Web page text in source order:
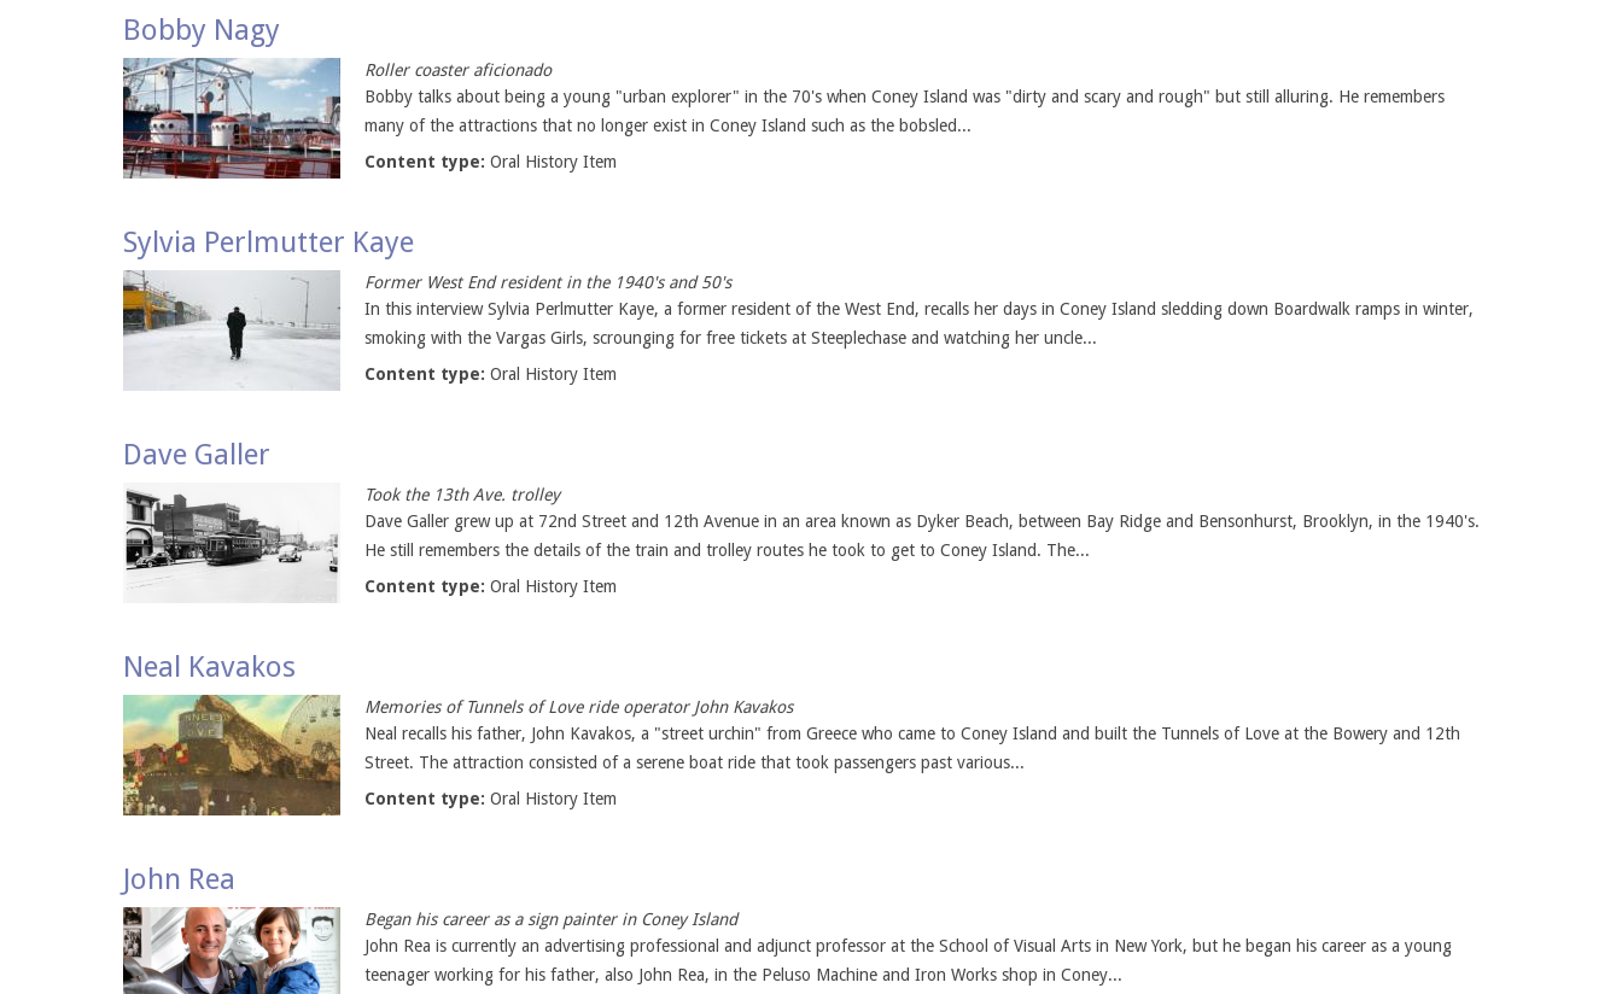
Bobby Nagy
Roller coaster aficionado
Bobby talks about being a young "urban explorer" in the 70's when Coney Island was "dirty and scary and rough" but still alluring. He remembers
many of the attractions that no longer exist in Coney Island such as the bobsled...
Content type: Oral History Item
Sylvia Perlmutter Kaye
Former West End resident in the 1940's and 50's
In this interview Sylvia Perlmutter Kaye, a former resident of the West End, recalls her days in Coney Island sledding down Boardwalk ramps in winter,
smoking with the Vargas Girls, scrounging for free tickets at Steeplechase and watching her uncle...
Content type: Oral History Item
Dave Galler
Took the 13th Ave. trolley
Dave Galler grew up at 72nd Street and 12th Avenue in an area known as Dyker Beach, between Bay Ridge and Bensonhurst, Brooklyn, in the 1940's.
He still remembers the details of the train and trolley routes he took to get to Coney Island. The...
Content type: Oral History Item
Neal Kavakos
Memories of Tunnels of Love ride operator John Kavakos
Neal recalls his father, John Kavakos, a "street urchin" from Greece who came to Coney Island and built the Tunnels of Love at the Bowery and 12th
Street. The attraction consisted of a serene boat ride that took passengers past various...
Content type: Oral History Item
John Rea
Began his career as a sign painter in Coney Island
John Rea is currently an advertising professional and adjunct professor at the School of Visual Arts in New York, but he began his career as a young
teenager working for his father, also John Rea, in the Peluso Machine and Iron Works shop in Coney...